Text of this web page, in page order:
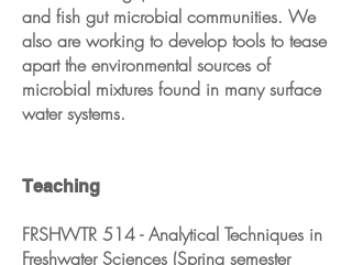
and fish gut microbial communities. We
also are working to develop tools to tease
apart the environmental sources of
microbial mixtures found in many surface
water systems.
Teaching
FRSHWTR 514 - Analytical Techniques in
Freshwater Sciences (Spring semester